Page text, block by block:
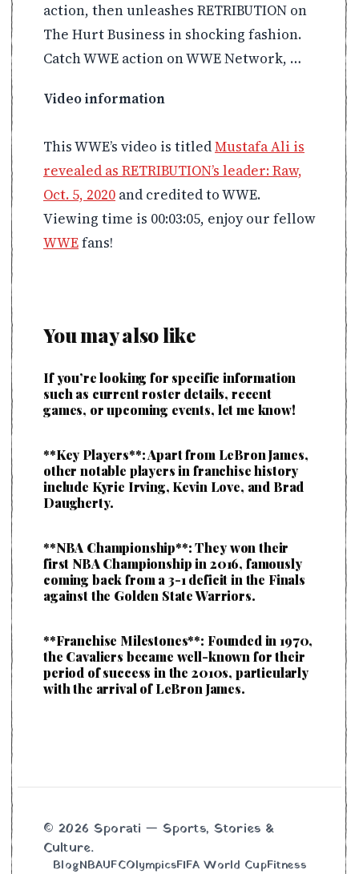
action, then unleashes RETRIBUTION on
The Hurt Business in shocking fashion.
Catch WWE action on WWE Network, …
Video information
This WWE’s video is titledMustafa Ali is
revealed as RETRIBUTION’s leader: Raw,
Oct. 5, 2020 and credited to WWE.
Viewing time is 00:03:05, enjoy our fellow
WWEfans!
You may also like
If you’re looking for specific information
such as current roster details, recent
games, or upcoming events, let me know!
**Key Players**: Apart from LeBron James,
other notable players in franchise history
include Kyrie Irving, Kevin Love, and Brad
Daugherty.
**NBA Championship**: They won their
first NBA Championship in 2016, famously
coming back from a 3-1 deficit in the Finals
against the Golden State Warriors.
**Franchise Milestones**: Founded in 1970,
the Cavaliers became well-known for their
period of success in the 2010s, particularly
with the arrival of LeBron James.
© 2026 Sporati — Sports, Stories &
Culture.
BlogNBAUFCOlympicsFIFA World CupFitness